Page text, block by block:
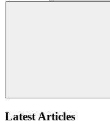
Latest Articles